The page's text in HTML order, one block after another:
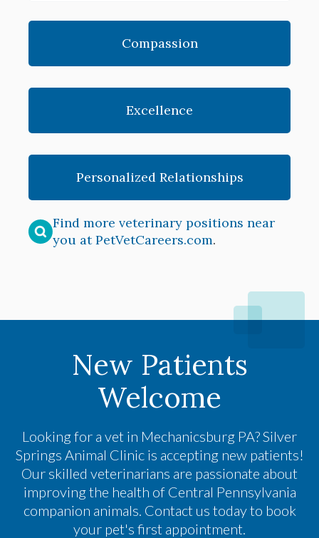
Compassion
Excellence
Personalized Relationships
Find more veterinary positions near
you at PetVetCareers.com.
New Patients
Welcome
Looking for a vet in Mechanicsburg PA?Silver
Springs Animal Clinicis accepting new patients!
Our skilled veterinarians are passionate about
improving the health of Central Pennsylvania
companion animals. Contact us today to book
your pet's first appointment.